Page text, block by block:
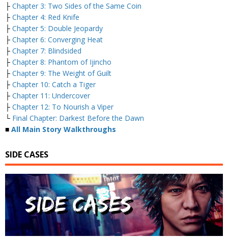
├ Chapter 3: Two Sides of the Same Coin
├ Chapter 4: Red Knife
├ Chapter 5: Double Jeopardy
├ Chapter 6: Converging Heat
├ Chapter 7: Blindsided
├ Chapter 8: Phantom of Ijincho
├ Chapter 9: The Weight of Guilt
├ Chapter 10: Catch a Tiger
├ Chapter 11: Undercover
├ Chapter 12: To Nourish a Viper
└ Final Chapter: Darkest Before the Dawn
■ All Main Story Walkthroughs
SIDE CASES